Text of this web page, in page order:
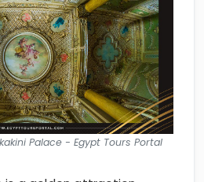
Palace - Egypt Tours Portal